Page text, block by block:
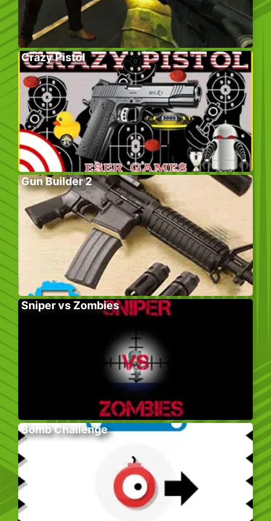
Crazy Pistol
Gun Builder 2
Sniper vs Zombies
Bomb Challenge